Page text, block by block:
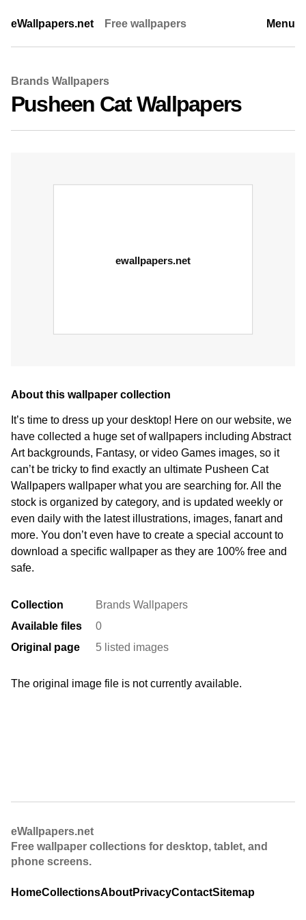
eWallpapers.net Free wallpapers Menu
Brands Wallpapers
Pusheen Cat Wallpapers
About this wallpaper collection
It’s time to dress up your desktop! Here on our website, we
have collected a huge set of wallpapers including Abstract
Art backgrounds, Fantasy, or video Games images, so it
can’t be tricky to find exactly an ultimate Pusheen Cat
Wallpapers wallpaper what you are searching for. All the
stock is organized by category, and is updated weekly or
even daily with the latest illustrations, images, fanart and
more. You don’t even have to create a special account to
download a specific wallpaper as they are 100% free and
safe.
Collection
Brands Wallpapers
Available files
0
Original page
5 listed images
The original image file is not currently available.
eWallpapers.net
Free wallpaper collections for desktop, tablet, and
phone screens.
HomeCollectionsAboutPrivacyContactSitemap